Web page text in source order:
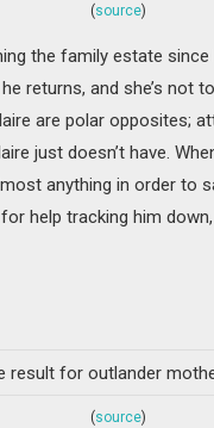
(source)
the family estate
returns, and she’s not
are polar opposites;
just doesn’t have.
anything in order to
help tracking him
(source)